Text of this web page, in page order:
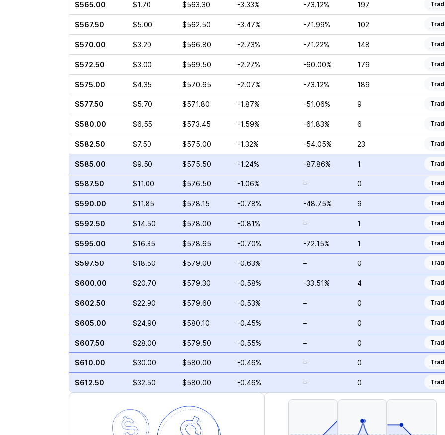
$565.00 $1.70 $563.30 -3.33% -73.12% 197
$567.50 $5.00 $562.50 -3.47% -71.99% 102
$570.00 $3.20 $566.80 -2.73% -71.22% 148
$572.50 $3.00 $569.50 -2.27% -60.00% 179
$575.00 $4.35 $570.65 -2.07% -73.12% 189
$577.50 $5.70 $571.80 -1.87% -51.06% 9
$580.00 $6.55 $573.45 -1.59% -61.83% 6
$582.50 $7.50 $575.00 -1.32% -54.05% 23
$585.00 $9.50 $575.50 -1.24% -87.86% 1
$587.50 $11.00 $576.50 -1.06% – 0
$590.00 $11.85 $578.15 -0.78% -48.75% 9
$592.50 $14.50 $578.00 -0.81% – 1
$595.00 $16.35 $578.65 -0.70% -72.15% 1
$597.50 $18.50 $579.00 -0.63% – 0
$600.00 $20.70 $579.30 -0.58% -33.51% 4
$602.50 $22.90 $579.60 -0.53% – 0
$605.00 $24.90 $580.10 -0.45% – 0
$607.50 $28.00 $579.50 -0.55% – 0
$610.00 $30.00 $580.00 -0.46% – 0
$612.50 $32.50 $580.00 -0.46% – 0